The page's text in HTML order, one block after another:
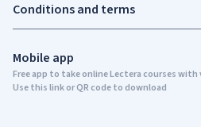
Mobile app
Free app to take online Lectera courses
Use this link or QR code to download
Conditions and terms